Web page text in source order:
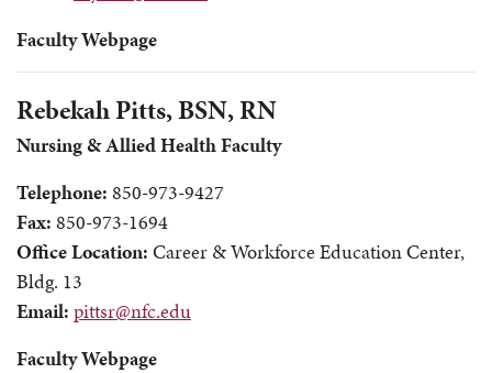
Faculty Webpage
Rebekah Pitts, BSN, RN
Nursing & Allied Health Faculty
Telephone: 850-973-9427
Fax: 850-973-1694
Office Location: Career & Workforce Education Center,
Bldg. 13
Email: pittsr@nfc.edu
Faculty Webpage